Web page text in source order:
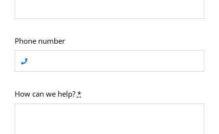
Phone number
How can we help? *